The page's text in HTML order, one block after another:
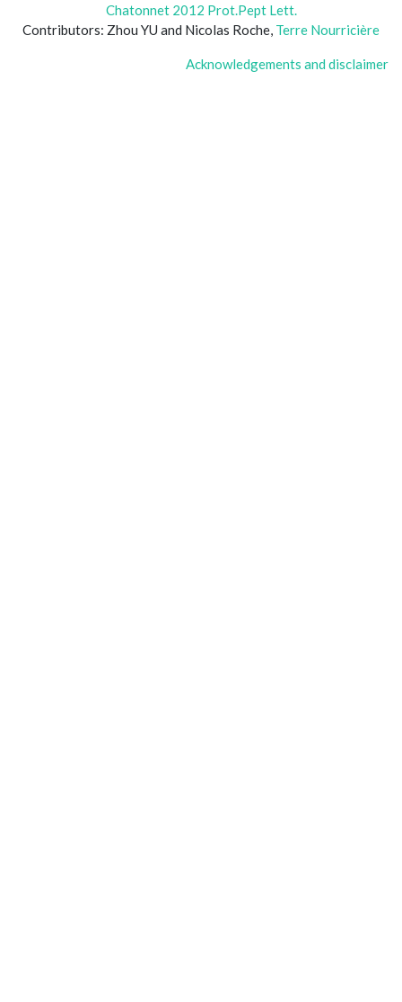
Chatonnet 2012 Prot.Pept Lett.
Contributors: Zhou YU and Nicolas Roche, Terre Nourricière
Acknowledgements and disclaimer